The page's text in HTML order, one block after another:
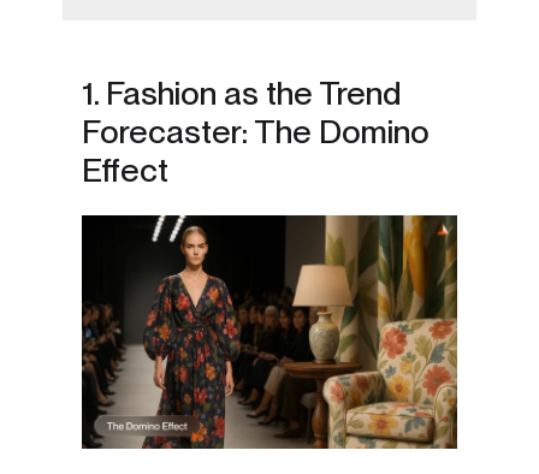
1. Fashion as the Trend
Forecaster: The Domino
Effect